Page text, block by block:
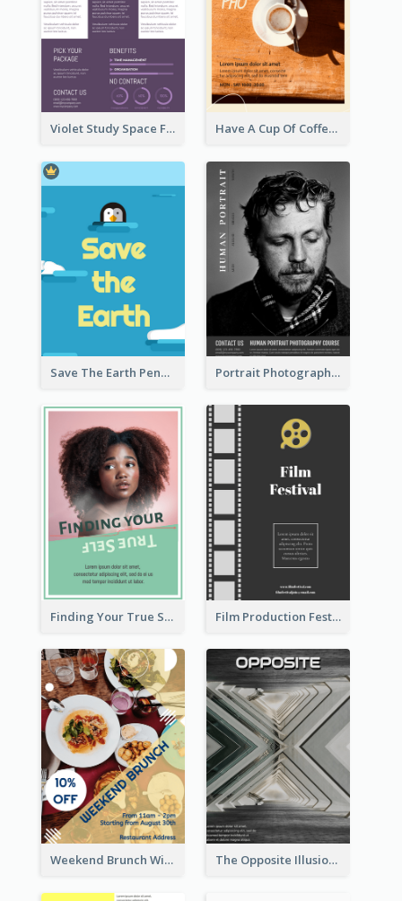
Violet Study Space Flyer Have A Cup Of Coffee Flyer
Save The Earth Penguin Flyer Portrait Photography Course Flyer
Finding Your True Self Poster Film Production Festival Flyer
Weekend Brunch With Discount Flyer The Opposite Illusion Photography Flyer